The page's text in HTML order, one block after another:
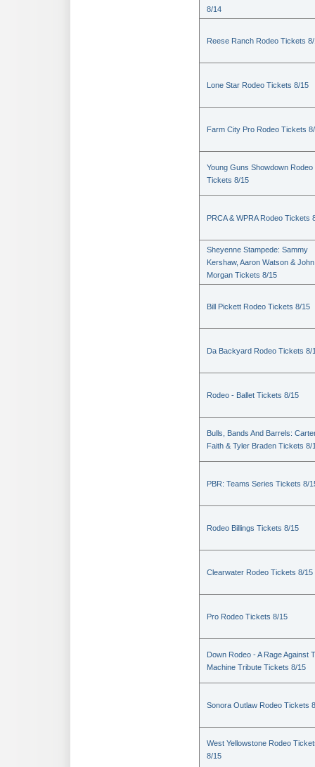
8/14
Reese Ranch Rodeo Tickets
Lone Star Rodeo Tickets 8/15
Farm City Pro Rodeo Tickets
Young Guns Showdown Rodeo
Tickets 8/15
PRCA & WPRA Rodeo Tickets
Sheyenne Stampede: Sammy
Kershaw, Aaron Watson & John
Morgan Tickets 8/15
Bill Pickett Rodeo Tickets 8/15
Da Backyard Rodeo Tickets 8/
Rodeo - Ballet Tickets 8/15
Bulls, Bands And Barrels:
Faith & Tyler Braden Tickets 8/
PBR: Teams Series Tickets 8/
Rodeo Billings Tickets 8/15
Clearwater Rodeo Tickets 8/15
Pro Rodeo Tickets 8/15
Down Rodeo - A Rage Against
Machine Tribute Tickets 8/15
Sonora Outlaw Rodeo Tickets
West Yellowstone Rodeo
8/15